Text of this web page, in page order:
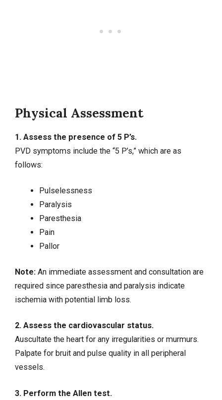
Physical Assessment
1. Assess the presence of 5 P’s.
PVD symptoms include the “5 P’s,” which are as
follows:
Pulselessness
Paralysis
Paresthesia
Pain
Pallor
Note: An immediate assessment and consultation are
required since paresthesia and paralysis indicate
ischemia with potential limb loss.
2. Assess the cardiovascular status.
Auscultate the heart for any irregularities or murmurs.
Palpate for bruit and pulse quality in all peripheral
vessels.
3. Perform the Allen test.